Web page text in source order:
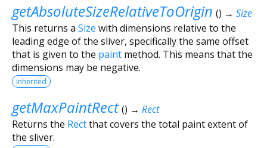
getAbsoluteSizeRelativeToOrigin () → Size
This returns a Size with dimensions relative to the
leading edge of the sliver, specifically the same offset
that is given to the paint method. This means that the
dimensions may be negative.
inherited
getMaxPaintRect () → Rect
Returns the Rectthat covers the total paint extent of
the sliver.